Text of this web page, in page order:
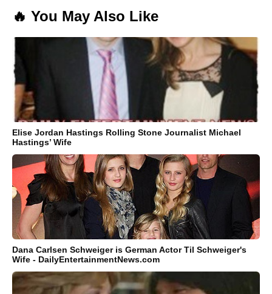
🔥 You May Also Like
Elise Jordan Hastings Rolling Stone Journalist Michael
Hastings’ Wife
Dana Carlsen Schweiger is German Actor Til Schweiger's
Wife - DailyEntertainmentNews.com